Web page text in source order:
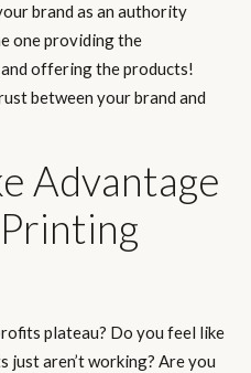
brand as an authority
one providing the
offering the products!
between your brand and
Advantage
plateau? Do you feel like
aren’t working? Are you